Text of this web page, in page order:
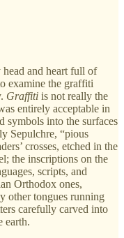
and heart full of
examine the graffiti
Graffiti is not really the
entirely acceptable in
symbols into the surfaces
Sepulchre, “pious
crosses, etched in the
the inscriptions on the
scripts, and
Orthodox ones,
other tongues running
carefully carved into
earth.